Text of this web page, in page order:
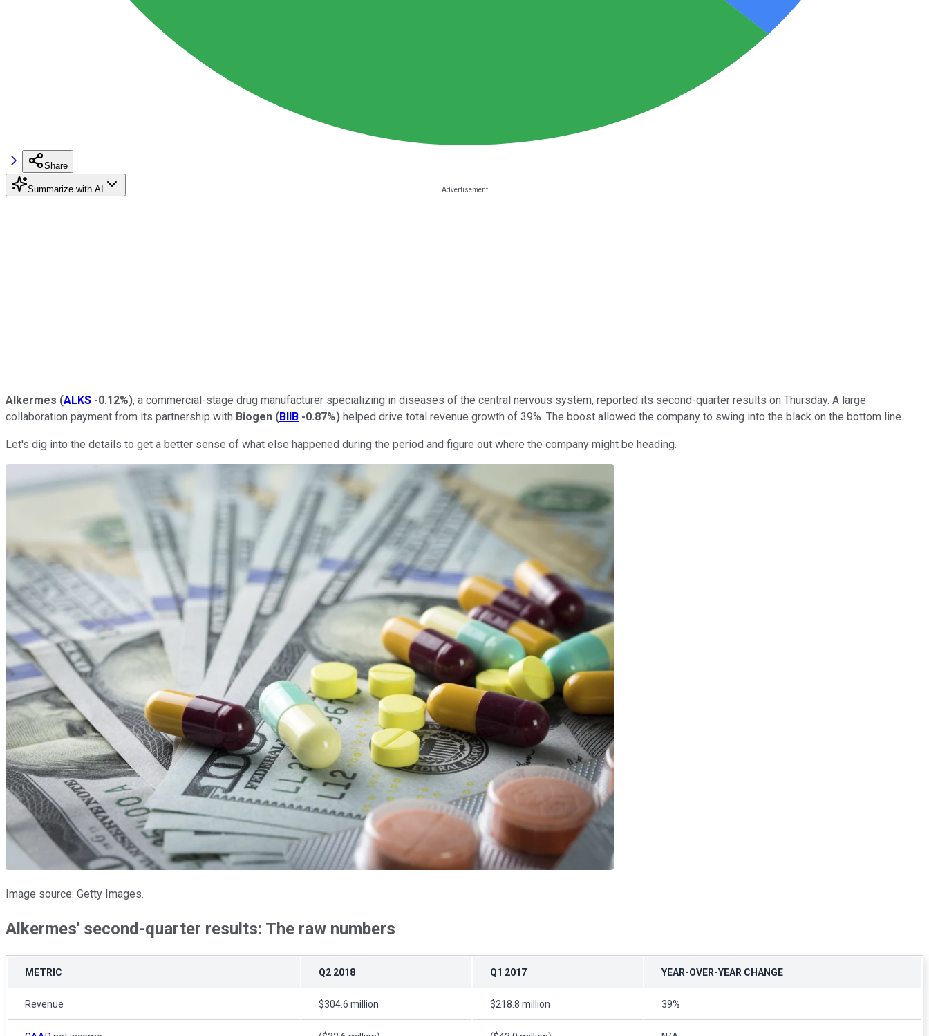
Share
Summarize with AI
Alkermes (ALKS -0.12%), a commercial-stage drug manufacturer specializing in diseases of the central nervous system, reported its second-quarter results on Thursday. A large
collaboration payment from its partnership with Biogen (BIIB -0.87%) helped drive total revenue growth of 39%. The boost allowed the company to swing into the black on the bottom line.
Let's dig into the details to get a better sense of what else happened during the period and figure out where the company might be heading.
Image source: Getty Images.
Alkermes' second-quarter results: The raw numbers
METRIC Q2 2018 Q1 2017 YEAR-OVER-YEAR CHANGE
Revenue $304.6 million $218.8 million 39%